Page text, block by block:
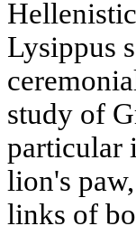
Lysippus
study of
particular
lion's
links of